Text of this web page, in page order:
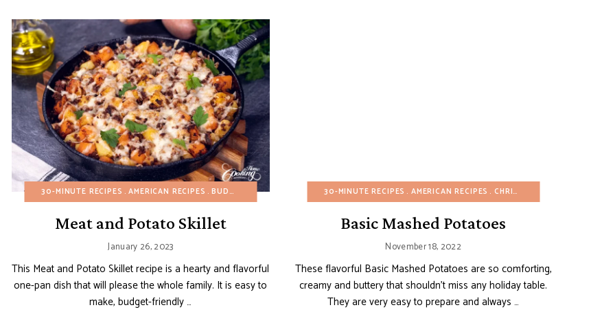
GLUTEN-FREE HEALTHY RECIPES MAIN DISHES POTATO RECIPES REFINED SUGAR-FREE SIDE DISHES SPRING SUMMER VIDEOS
30-MINUTE RECIPES AMERICAN RECIPES BUDGET RECIPES EGG-FREE FALL GLUTEN-FREE HEALTHY RECIPES MAIN DISHES
Meat and Potato Skillet
January 26, 2023
This Meat and Potato Skillet recipe is a hearty and flavorful
one-pan dish that will please the whole family. It is easy to
make, budget-friendly …
30-MINUTE RECIPES AMERICAN RECIPES CHRISTMAS
Basic Mashed Potatoes
November 18, 2022
These flavorful Basic Mashed Potatoes are so comforting,
creamy and buttery that shouldn’t miss any holiday table.
They are very easy to prepare and always …